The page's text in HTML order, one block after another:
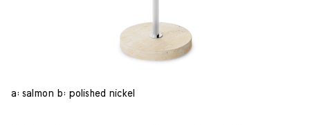
a: salmon b: polished nickel